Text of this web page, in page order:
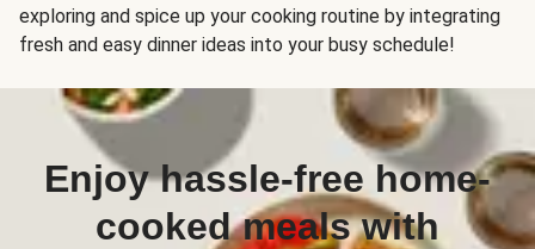
exploring and spice up your cooking routine by integrating
fresh and easy dinner ideas into your busy schedule!
Enjoy hassle-free home-
cooked meals with